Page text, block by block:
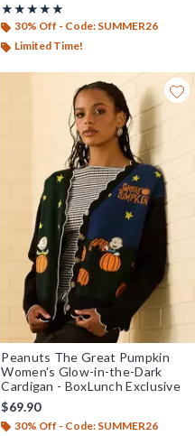
★★★★★
Rating, 5 out of 5
★★★★★
30% Off - Code: SUMMER26
Limited Time!
Peanuts The Great Pumpkin
Women's Glow-in-the-Dark
Cardigan - BoxLunch Exclusive
$69.90
30% Off - Code: SUMMER26